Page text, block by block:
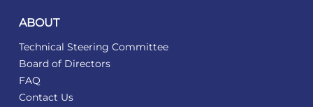
ABOUT
Technical Steering Committee
Board of Directors
FAQ
Contact Us